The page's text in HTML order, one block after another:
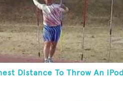
Distance To Throw An iPod